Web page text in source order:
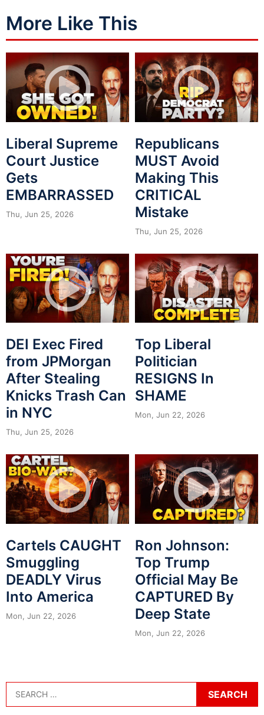
More Like This
Liberal Supreme
Court Justice
Gets
EMBARRASSED
Thu, Jun 25, 2026
Republicans
MUST Avoid
Making This
CRITICAL
Mistake
Thu, Jun 25, 2026
DEI Exec Fired
from JPMorgan
After Stealing
Knicks Trash Can
in NYC
Thu, Jun 25, 2026
Top Liberal
Politician
RESIGNS In
SHAME
Mon, Jun 22, 2026
Cartels CAUGHT
Smuggling
DEADLY Virus
Into America
Mon, Jun 22, 2026
Ron Johnson:
Top Trump
Official May Be
CAPTURED By
Deep State
Mon, Jun 22, 2026